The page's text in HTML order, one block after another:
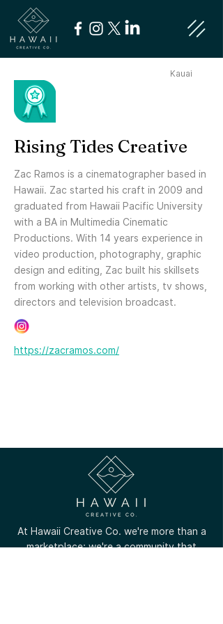
Kauai
Rising Tides Creative
Zac Ramos is a cinematographer based in
Hawaii. Zac started his craft in 2009 and
graduated from Hawaii Pacific University
with a BA in Multimedia Cinematic
Productions. With 14 years experience in
video production, photography, graphic
design and editing, Zac built his skillsets
from working with other artists, tv shows,
directors and television broadcast.
https://zacramos.com/
At Hawaii Creative Co. we're more than a
marketplace; we're a community that